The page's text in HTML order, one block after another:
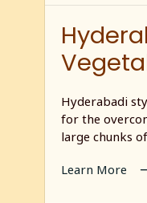
Hyderabadi
for the
large chunks
Learn More